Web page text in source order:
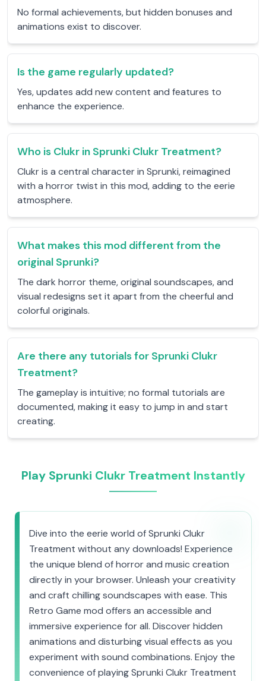
No formal achievements, but hidden bonuses and
animations exist to discover.
Is the game regularly updated?
Yes, updates add new content and features to
enhance the experience.
Who is Clukr in Sprunki Clukr Treatment?
Clukr is a central character in Sprunki, reimagined
with a horror twist in this mod, adding to the eerie
atmosphere.
What makes this mod different from the
original Sprunki?
The dark horror theme, original soundscapes, and
visual redesigns set it apart from the cheerful and
colorful originals.
Are there any tutorials for Sprunki Clukr
Treatment?
The gameplay is intuitive; no formal tutorials are
documented, making it easy to jump in and start
creating.
Play Sprunki Clukr Treatment Instantly
Dive into the eerie world of Sprunki Clukr
Treatment without any downloads! Experience
the unique blend of horror and music creation
directly in your browser. Unleash your creativity
and craft chilling soundscapes with ease. This
Retro Game mod offers an accessible and
immersive experience for all. Discover hidden
animations and disturbing visual effects as you
experiment with sound combinations. Enjoy the
convenience of playing Sprunki Clukr Treatment